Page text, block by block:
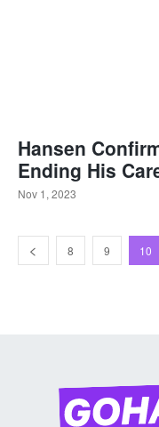
Hansen
Ending His
Nov 1, 2023
8 9 10